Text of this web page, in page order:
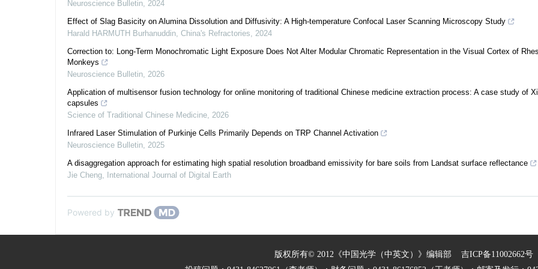
Neuroscience Bulletin, 2024
Effect of Slag Basicity on Alumina Dissolution and Diffusivity: A High-temperature Confocal Laser Scanning Microscopy Study
Harald HARMUTH Burhanuddin, China's Refractories, 2024
Correction to: Long-Term Monochromatic Light Exposure Does Not Alter Modular Chromatic Representation in the Visual Cortex of
Monkeys
Neuroscience Bulletin, 2026
Application of multisensor fusion technology for online monitoring of traditional Chinese medicine extraction process: A case study of
capsules
Science of Traditional Chinese Medicine, 2026
Infrared Laser Stimulation of Purkinje Cells Primarily Depends on TRP Channel Activation
Neuroscience Bulletin, 2025
A disaggregation approach for estimating high spatial resolution broadband emissivity for bare soils from Landsat surface reflectance
Jie Cheng, International Journal of Digital Earth
Powered by
版权所有© 2012《中国光学（中英文）》编辑部 吉ICP备11002662号